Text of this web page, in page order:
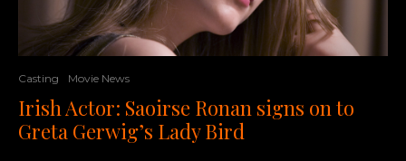
Casting Movie News
Irish Actor: Saoirse Ronan signs on to
Greta Gerwig’s Lady Bird